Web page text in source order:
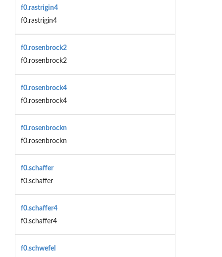
f0.rastrigin4
f0.rastrigin4
f0.rosenbrock2
f0.rosenbrock2
f0.rosenbrock4
f0.rosenbrock4
f0.rosenbrockn
f0.rosenbrockn
f0.schaffer
f0.schaffer
f0.schaffer4
f0.schaffer4
f0.schwefel